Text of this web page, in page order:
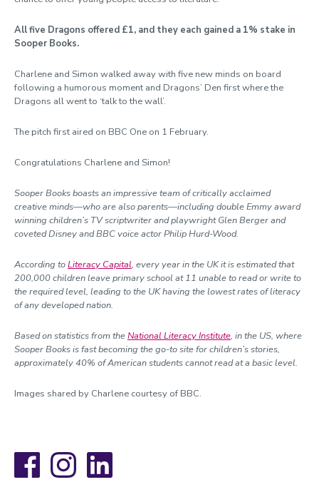
All five Dragons offered £1, and they each gained a 1% stake in
Sooper Books.
Charlene and Simon walked away with five new minds on board
following a humorous moment and Dragons’ Den first where the
Dragons all went to ‘talk to the wall’.
The pitch first aired on BBC One on 1 February.
Congratulations Charlene and Simon!
Sooper Books boasts an impressive team of critically acclaimed
creative minds—who are also parents—including double Emmy award
winning children’s TV scriptwriter and playwright Glen Berger and
coveted Disney and BBC voice actor Philip Hurd-Wood.
According toLiteracy Capital, every year in the UK it is estimated that
200,000 children leave primary school at 11 unable to read or write to
the required level, leading to the UK having the lowest rates of literacy
of any developed nation.
Based on statistics from theNational Literacy Institute, in the US, where
Sooper Books is fast becoming the go-to site for children’s stories,
approximately 40% of American students cannot read at a basic level.
Images shared by Charlene courtesy of BBC.
FacebookInstagramLinkedIn